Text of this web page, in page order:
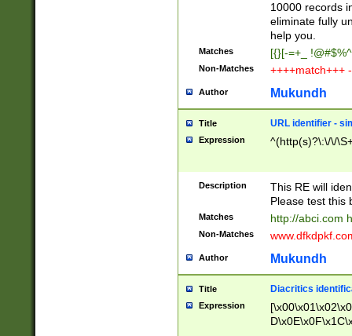
10000 records
eliminate fully
help you.
Matches [{}[-=+_
Non-Matches ++++match+++
Author Mukundh
Title URL identifier -
Expression ^(http(s)?\:\/\/
Description
This RE will
Please test this
Matches http://abci.com
Non-Matches
Author Mukundh
Title Diacritics
Expression